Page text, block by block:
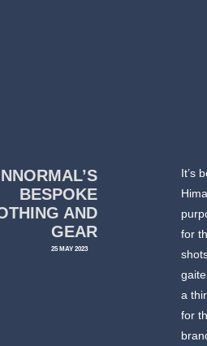
NNORMAL’S
BESPOKE
AND
GEAR
25 MAY 2023
It’s
for
a
for